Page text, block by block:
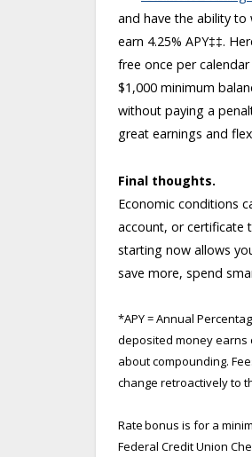
and have the ability
earn 4.25% APY‡‡.
free once per
$1,000 minimum
without paying a
great earnings and
Final thoughts.
Economic conditions
account, or certificate
starting now allows
save more, spend
*APY = Annual
deposited money earns
about compounding.
change retroactively to
Rate bonus is for a
Federal Credit Union